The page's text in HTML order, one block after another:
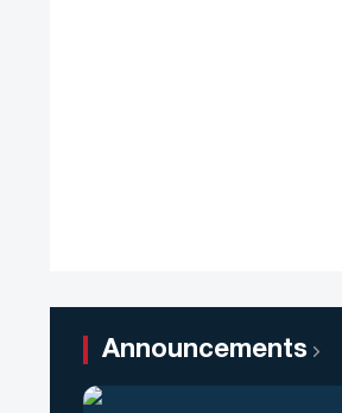
Announcements